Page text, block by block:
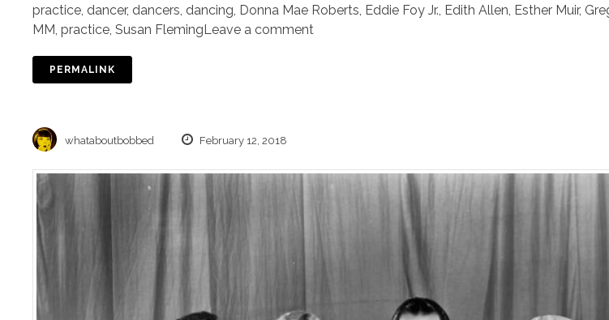
practice dancer, dancers dancing Donna Mae Roberts Eddie Foy Jr. Edith Allen Esther Muir,
MM practice Susan FlemingLeave a comment
PERMALINK
whataboutbobbed February 12, 2018